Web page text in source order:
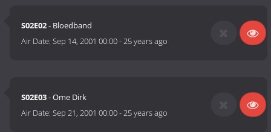
S02E02- Bloedband
Air Date:Sep 14, 2001 00:00-25 years ago
S02E03- Ome Dirk
Air Date:Sep 21, 2001 00:00-25 years ago